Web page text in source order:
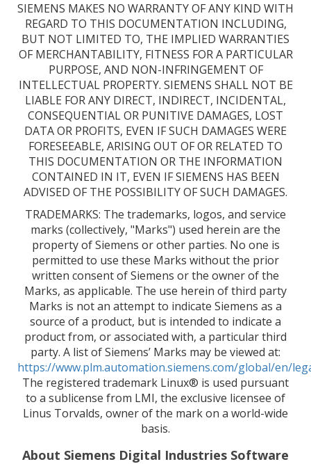
SIEMENS MAKES NO WARRANTY OF ANY KIND WITH
REGARD TO THIS DOCUMENTATION INCLUDING,
BUT NOT LIMITED TO, THE IMPLIED WARRANTIES
OF MERCHANTABILITY, FITNESS FOR A PARTICULAR
PURPOSE, AND NON-INFRINGEMENT OF
INTELLECTUAL PROPERTY. SIEMENS SHALL NOT BE
LIABLE FOR ANY DIRECT, INDIRECT, INCIDENTAL,
CONSEQUENTIAL OR PUNITIVE DAMAGES, LOST
DATA OR PROFITS, EVEN IF SUCH DAMAGES WERE
FORESEEABLE, ARISING OUT OF OR RELATED TO
THIS DOCUMENTATION OR THE INFORMATION
CONTAINED IN IT, EVEN IF SIEMENS HAS BEEN
ADVISED OF THE POSSIBILITY OF SUCH DAMAGES.
TRADEMARKS: The trademarks, logos, and service
marks (collectively, "Marks") used herein are the
property of Siemens or other parties. No one is
permitted to use these Marks without the prior
written consent of Siemens or the owner of the
Marks, as applicable. The use herein of third party
Marks is not an attempt to indicate Siemens as a
source of a product, but is intended to indicate a
product from, or associated with, a particular third
party. A list of Siemens’ Marks may be viewed at:
https://www.plm.automation.siemens.com/global/en/
The registered trademark Linux® is used pursuant
to a sublicense from LMI, the exclusive licensee of
Linus Torvalds, owner of the mark on a world-wide
basis.
About Siemens Digital Industries Software